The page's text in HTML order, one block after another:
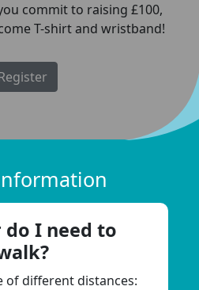
commit to raising £100,
T-shirt and wristband!
do I need to
of different distances: